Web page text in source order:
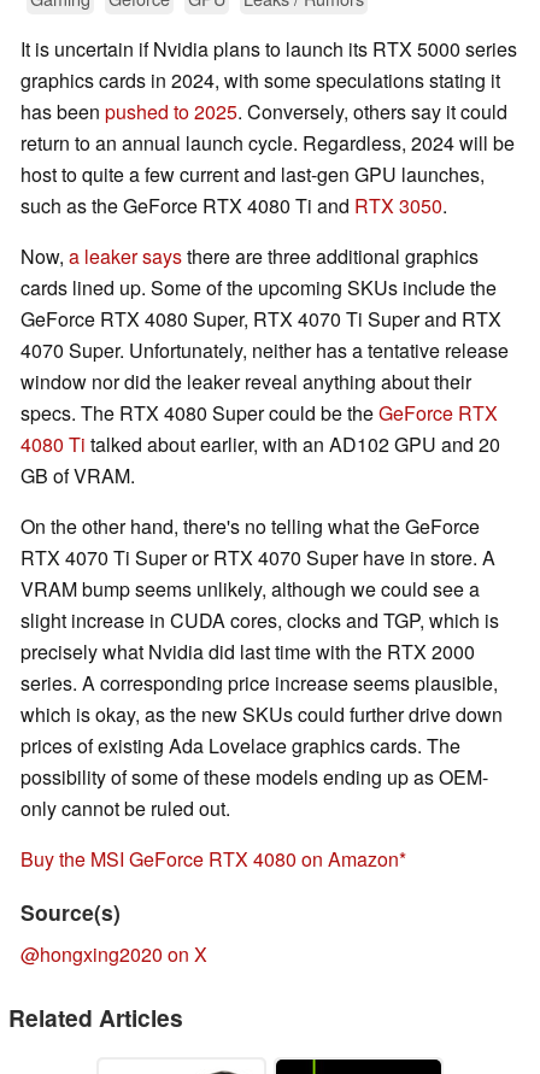
It is uncertain if Nvidia plans to launch its RTX 5000 series
graphics cards in 2024, with some speculations stating it
has been pushed to 2025. Conversely, others say it could
return to an annual launch cycle. Regardless, 2024 will be
host to quite a few current and last-gen GPU launches,
such as the GeForce RTX 4080 Ti and RTX 3050.
Now, a leaker saysthere are three additional graphics
cards lined up. Some of the upcoming SKUs include the
GeForce RTX 4080 Super, RTX 4070 Ti Super and RTX
4070 Super. Unfortunately, neither has a tentative release
window nor did the leaker reveal anything about their
specs. The RTX 4080 Super could be theGeForce RTX
4080 Ti talked about earlier, with an AD102 GPU and 20
GB of VRAM.
On the other hand, there's no telling what the GeForce
RTX 4070 Ti Super or RTX 4070 Super have in store. A
VRAM bump seems unlikely, although we could see a
slight increase in CUDA cores, clocks and TGP, which is
precisely what Nvidia did last time with the RTX 2000
series. A corresponding price increase seems plausible,
which is okay, as the new SKUs could further drive down
prices of existing Ada Lovelace graphics cards. The
possibility of some of these models ending up as OEM-
only cannot be ruled out.
Buy the MSI GeForce RTX 4080 on Amazon
Source(s)
@hongxing2020 on X
Related Articles